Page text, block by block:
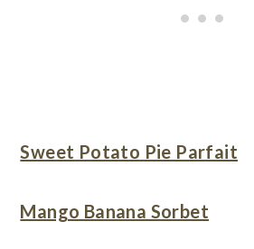
Sweet Potato Pie Parfait
Mango Banana Sorbet